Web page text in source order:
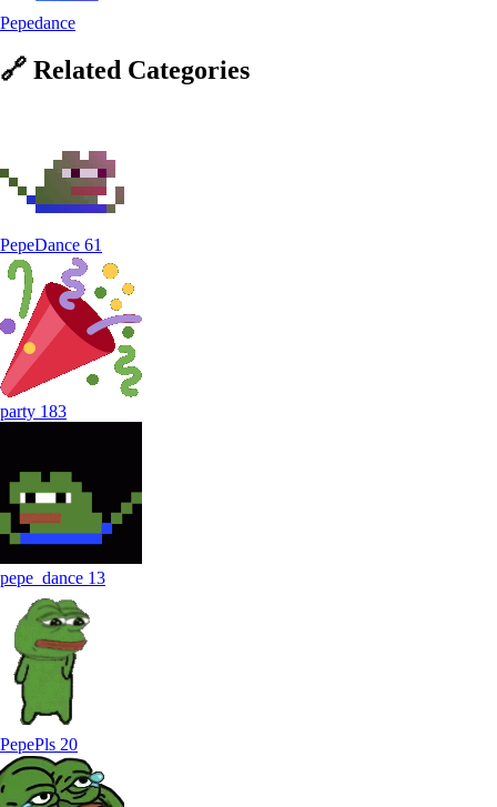
Pepedance
🔗 Related Categories
PepeDance 61
party 183
pepe_dance 13
PepePls 20